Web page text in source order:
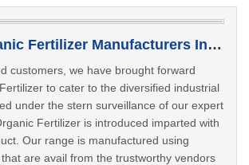
Natural Organic Fertilizer Manufacturers In Deesa
customers, we have brought forward
to cater to the diversified industrial
under the stern surveillance of our expert
Fertilizer is introduced imparted with
Our range is manufactured using
are avail from the trustworthy vendors